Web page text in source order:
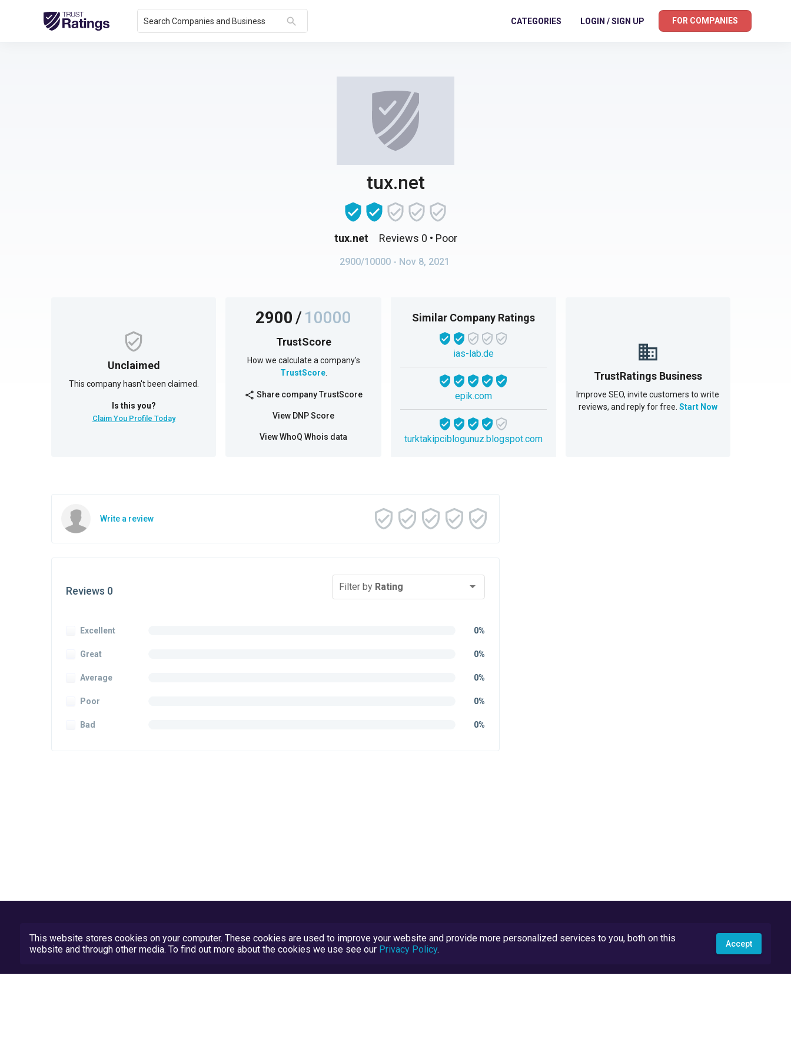
Search Companies and Business search CATEGORIES LOGIN / SIGN UP FOR COMPANIES
tux.net
tux.net Reviews 0 • Poor
2900/10000 - Nov 8, 2021
Unclaimed
This company hasn't been claimed.
Is this you?
Claim You Profile Today
2900/10000
TrustScore
How we calculate a company's
TrustScore.
share Share company TrustScore
View DNP Score
View WhoQ Whois data
Similar Company Ratings
ias-lab.de
epik.com
turktakipciblogunuz.blogspot.com
TrustRatings Business
Improve SEO, invite customers to write
reviews, and reply for free. Start Now
Write a review
Reviews 0 Filter by Rating
Excellent 0%
Great 0%
Average 0%
Poor 0%
Bad 0%
This website stores cookies on your computer. These cookies are used to improve your website and provide more personalized services to you, both on this
website and through other media. To find out more about the cookies we use see our Privacy Policy. Accept